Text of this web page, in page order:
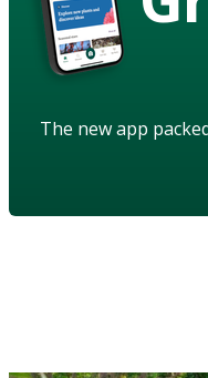
The new app